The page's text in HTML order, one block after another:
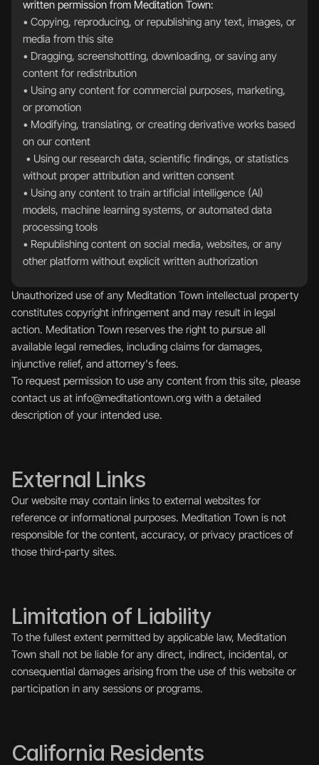
written permission from Meditation Town:
• Copying, reproducing, or republishing any text, images, or
media from this site
• Dragging, screenshotting, downloading, or saving any
content for redistribution
• Using any content for commercial purposes, marketing,
or promotion
• Modifying, translating, or creating derivative works based
on our content
without proper attribution and written consent
• Using any content to train artificial intelligence (AI)
models, machine learning systems, or automated data
processing tools
• Republishing content on social media, websites, or any
other platform without explicit written authorization
Unauthorized use of any Meditation Town intellectual property
constitutes copyright infringement and may result in legal
action. Meditation Town reserves the right to pursue all
available legal remedies, including claims for damages,
injunctive relief, and attorney's fees.
To request permission to use any content from this site, please
contact us at info@meditationtown.org with a detailed
description of your intended use.
External Links
Our website may contain links to external websites for
reference or informational purposes. Meditation Town is not
responsible for the content, accuracy, or privacy practices of
those third-party sites.
Limitation of Liability
To the fullest extent permitted by applicable law, Meditation
Town shall not be liable for any direct, indirect, incidental, or
consequential damages arising from the use of this website or
participation in any sessions or programs.
California Residents